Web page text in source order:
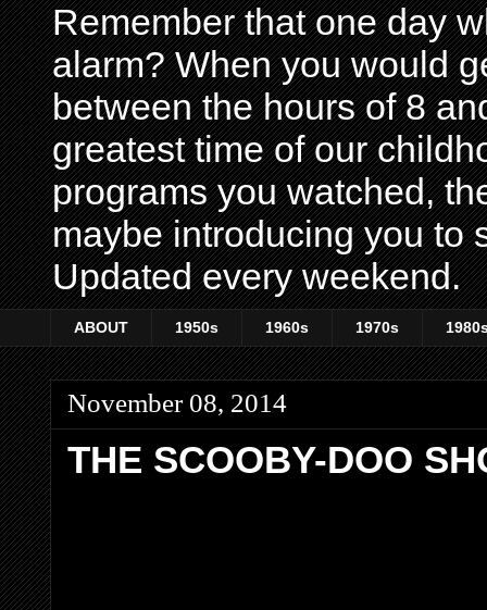
Remember that one day
alarm? When you would
between the hours of 8
greatest time of our
programs you watched,
maybe introducing you to
Updated every weekend.
ABOUT 1950s 1960s 1970s
November 08, 2014
THE SCOOBY-DOO